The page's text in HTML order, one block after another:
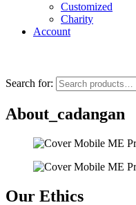
Customized
Charity
Account
Search for:
About_cadangan
Our Ethics